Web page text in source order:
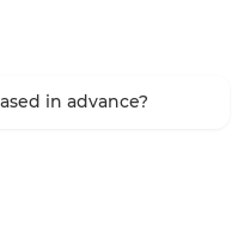
in advance?